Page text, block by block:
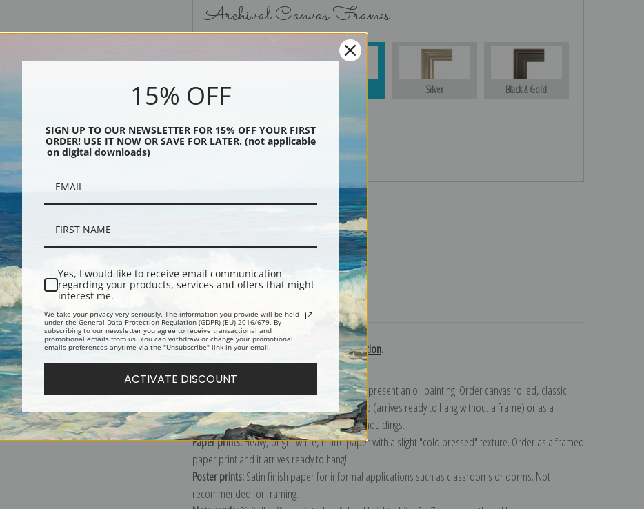
Archival Canvas Frames
Silver Black & Gold
Shipping & Returns
Explore more of our Vincent Van Gogh collection.
The most accurate option to represent an oil painting. Order canvas rolled, classic
stretched (requires framing), gallery wrapped (arrives ready to hang without a frame) or as a
framed canvas print in one of our exquisite mouldings.
Paper prints:Heavy, bright white, matte paper with a slight "cold pressed" texture. Order as a framed
paper print and it arrives ready to hang!
Poster prints:Satin finish paper for informal applications such as classrooms or dorms. Not
recommended for framing.
15% OFF
SIGN UP TO OUR NEWSLETTER FOR 15% OFF YOUR FIRST
ORDER! USE IT NOW OR SAVE FOR LATER. (not applicable
on digital downloads)
Yes, I would like to receive email communication
regarding your products, services and offers that might
interest me.
We take your privacy very seriously. The information you provide will be held
under the General Data Protection Regulation (GDPR) (EU) 2016/679. By
subscribing to our newsletter you agree to receive transactional and
promotional emails from us. You can withdraw or change your promotional
emails preferences anytime via the "Unsubscribe" link in your email.
ACTIVATE DISCOUNT